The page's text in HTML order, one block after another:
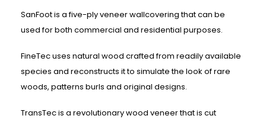
SanFoot is a five-ply veneer wallcovering that can be
used for both commercial and residential purposes.
FineTec uses natural wood crafted from readily available
species and reconstructs it to simulate the look of rare
woods, patterns burls and original designs.
TransTec is a revolutionary wood veneer that is cut